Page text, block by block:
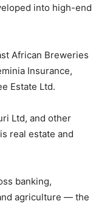
into high-end
African Breweries
Insurance,
Estate Ltd.
Ltd, and other
real estate and
banking,
agriculture — the